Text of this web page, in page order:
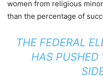
women from religious
than the percentage of
THE FEDERAL
HAS